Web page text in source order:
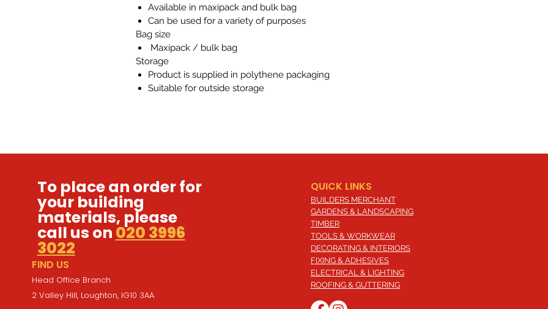
Available in maxipack and bulk bag
Can be used for a variety of purposes
Bag size
Maxipack / bulk bag
Storage
Product is supplied in polythene packaging
Suitable for outside storage
To place an order for
your building
materials, please
call us on 020 3996
3022
FIND US
Head Office Branch
2 Valley Hill, Loughton, IG10 3AA
QUICK LINKS
BUILDERS MERCHANT
GARDENS & LANDSCAPING
TIMBER
TOOLS & WORKWEAR
DECORATING & INTERIORS
FIXING & ADHESIVES
ELECTRICAL & LIGHTING
ROOFING & GUTTERING